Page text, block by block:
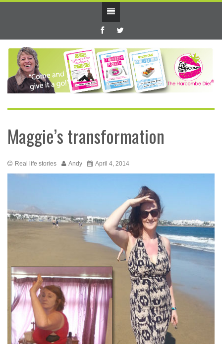
Maggie’s transformation
Real life stories Andy April 4, 2014